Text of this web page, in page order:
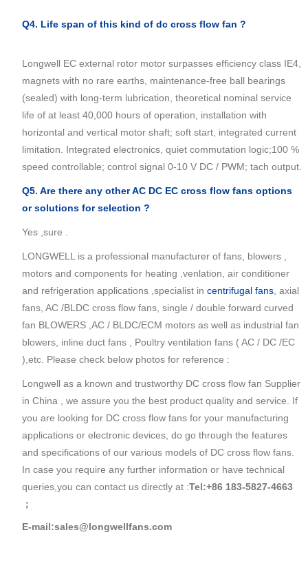
Q4. Life span of this kind of dc cross flow fan ?
Longwell EC external rotor motor surpasses efficiency class IE4,
magnets with no rare earths, maintenance-free ball bearings
(sealed) with long-term lubrication, theoretical nominal service
life of at least 40,000 hours of operation, installation with
horizontal and vertical motor shaft; soft start, integrated current
limitation. Integrated electronics, quiet commutation logic;100 %
speed controllable; control signal 0-10 V DC / PWM; tach output.
Q5. Are there any other AC DC EC cross flow fansoptions
or solutions for selection ?
Yes ,sure .
LONGWELL is a professional manufacturer of fans, blowers ,
motors and components for heating ,venlation, air conditioner
and refrigeration applications ,specialist in centrifugal fans, axial
fans, AC /BLDC cross flow fans, single / double forward curved
fan BLOWERS ,AC / BLDC/ECM motors as well as industrial fan
blowers, inline duct fans , Poultry ventilation fans ( AC / DC /EC
),etc. Please check below photos for reference :
Longwell as a known and trustworthy DC cross flow fan Supplier
in China , we assure you the best product quality and service. If
you are looking for DC cross flow fans for your manufacturing
applications or electronic devices, do go through the features
and specifications of our various models of DC cross flow fans.
In case you require any further information or have technical
queries,you can contact us directly at :Tel:+86 183-5827-4663
；
E-mail:sales@longwellfans.com